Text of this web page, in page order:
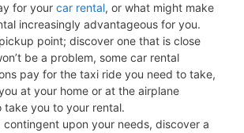
for your car rental, or what might make
increasingly advantageous for you.
point; discover one that is close
be a problem, some car rental
pay for the taxi ride you need to take,
at your home or at the airplane
take you to your rental.
contingent upon your needs, discover a